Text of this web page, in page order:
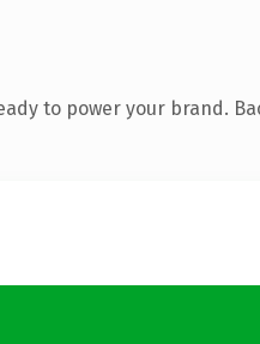
to power your brand.